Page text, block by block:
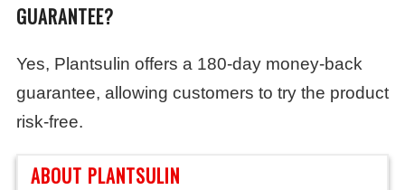
GUARANTEE?
Yes, Plantsulin offers a 180-day money-back
guarantee, allowing customers to try the product
risk-free.
ABOUT PLANTSULIN